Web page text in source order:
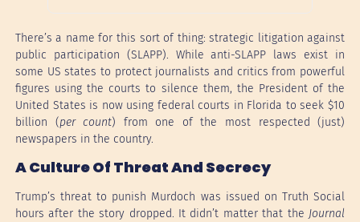
There’s a name for this sort of thing: strategic litigation against
public participation (SLAPP). While anti-SLAPP laws exist in
some US states to protect journalists and critics from powerful
figures using the courts to silence them, the President of the
United States is now using federal courts in Florida to seek $10
billion (per count) from one of the most respected (just)
newspapers in the country.
A Culture Of Threat And Secrecy
Trump’s threat to punish Murdoch was issued on Truth Social
hours after the story dropped. It didn’t matter that the Journal